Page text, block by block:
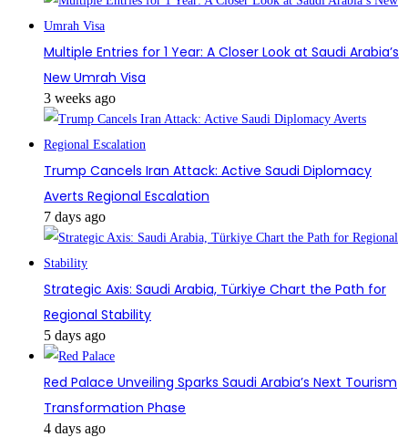
Multiple Entries for 1 Year: A Closer Look at Saudi Arabia’s
New Umrah Visa
3 weeks ago
Trump Cancels Iran Attack: Active Saudi Diplomacy
Averts Regional Escalation
7 days ago
Strategic Axis: Saudi Arabia, Türkiye Chart the Path for
Regional Stability
5 days ago
Red Palace Unveiling Sparks Saudi Arabia’s Next Tourism
Transformation Phase
4 days ago